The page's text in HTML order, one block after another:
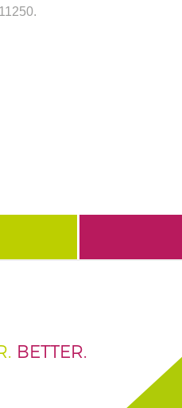
BETTER.